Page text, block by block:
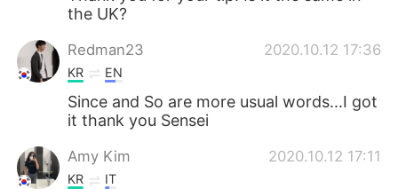
the UK?
Redman23 2020.10.12 17:36
KR EN
Since and So are more usual words...I got
it thank you Sensei
Amy Kim 2020.10.12 17:11
KR IT